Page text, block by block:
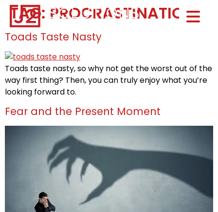
Home0
TAG: PROCRASTINATION
Toads Taste Nasty
Toads taste nasty, so why not get the worst out of the
way first thing? Then, you can truly enjoy what you’re
looking forward to.
Fear and the Present Moment